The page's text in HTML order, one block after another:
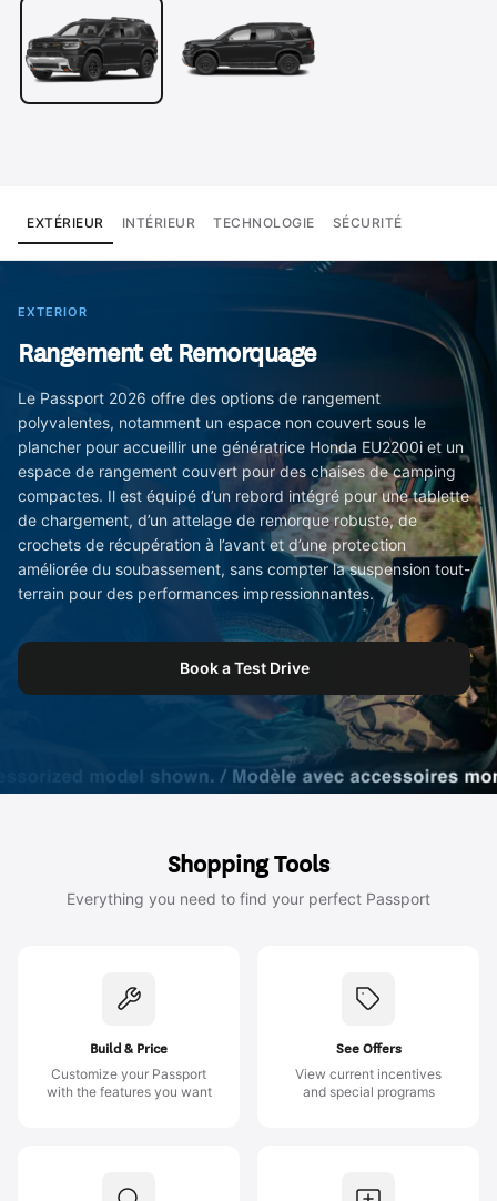
EXTÉRIEUR INTÉRIEUR TECHNOLOGIE SÉCURITÉ
EXTERIOR
Rangement et Remorquage
Le Passport 2026 offre des options de rangement
polyvalentes, notamment un espace non couvert sous le
plancher pour accueillir une génératrice Honda EU2200i et un
espace de rangement couvert pour des chaises de camping
compactes. Il est équipé d’un rebord intégré pour une tablette
de chargement, d’un attelage de remorque robuste, de
crochets de récupération à l’avant et d’une protection
améliorée du soubassement, sans compter la suspension tout-
terrain pour des performances impressionnantes.
Book a Test Drive
Shopping Tools
Everything you need to find your perfect Passport
Build & Price
Customize your Passport
with the features you want
See Offers
View current incentives
and special programs